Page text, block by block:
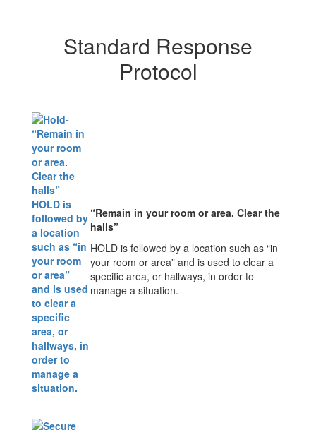
Standard Response
Protocol
“Remain in your room or area. Clear the
halls”
HOLD is followed by a location such as “in
your room or area” and is used to clear a
specific area, or hallways, in order to
manage a situation.